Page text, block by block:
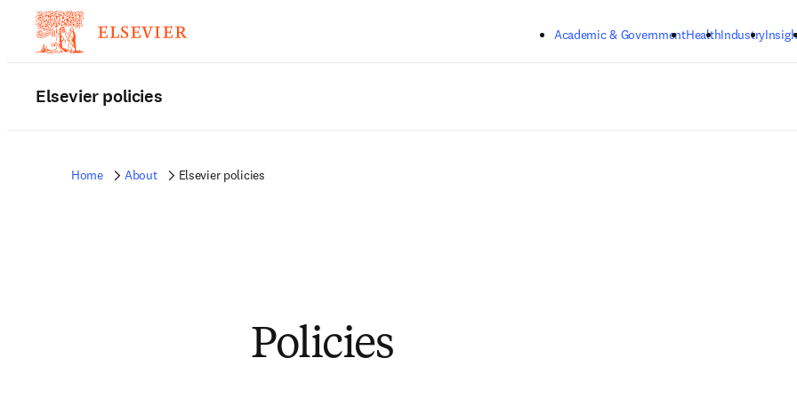
Academic & GovernmentHealthIndustry
Elsevier policies
Home About Elsevier policies
Policies